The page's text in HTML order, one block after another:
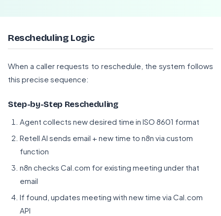
Rescheduling Logic
When a caller requests to reschedule, the system follows
this precise sequence:
Step-by-Step Rescheduling
Agent collects new desired time in ISO 8601 format
Retell AI sends email + new time to n8n via custom
function
n8n checks Cal.com for existing meeting under that
email
If found, updates meeting with new time via Cal.com
API